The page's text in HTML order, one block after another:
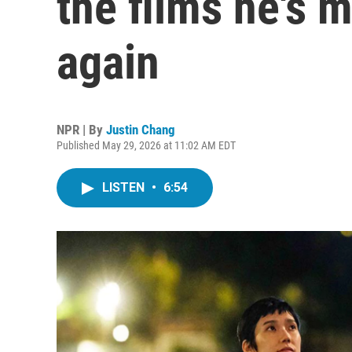
again
NPR | By Justin Chang
Published May 29, 2026 at 11:02 AM EDT
LISTEN • 6:54